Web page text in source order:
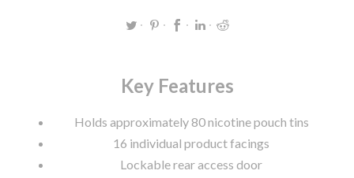
Key Features
Holds approximately 80 nicotine pouch tins
16 individual product facings
Lockable rear access door